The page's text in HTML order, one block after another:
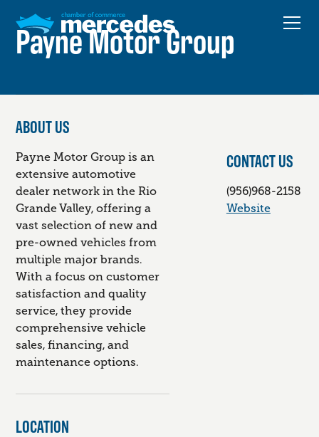
Payne Motor Group
ABOUT US
Payne Motor Group is an
extensive automotive
dealer network in the Rio
Grande Valley, offering a
vast selection of new and
pre-owned vehicles from
multiple major brands.
With a focus on customer
satisfaction and quality
service, they provide
comprehensive vehicle
sales, financing, and
maintenance options.
LOCATION
CONTACT US
(956)968-2158
Website